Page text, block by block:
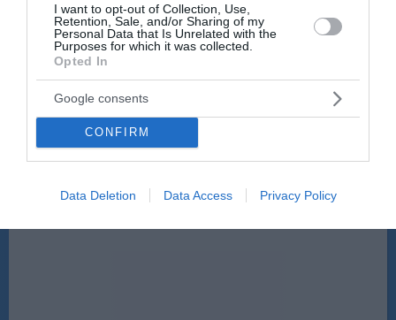
I want to opt-out of Collection, Use,
Retention, Sale, and/or Sharing of my
Personal Data that Is Unrelated with the
Purposes for which it was collected.
Opted In
Google consents
CONFIRM
Data Deletion Data Access Privacy Policy
jasno
7 km/h
Padavine:0 mm
Tlak:1019 mbar
jasno
9 km/h
0 mm